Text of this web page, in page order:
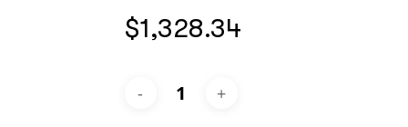
$1,328.34